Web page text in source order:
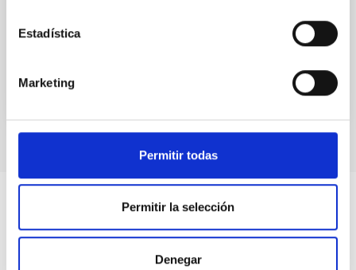
Estadística
Marketing
Permitir todas
Permitir la selección
Denegar